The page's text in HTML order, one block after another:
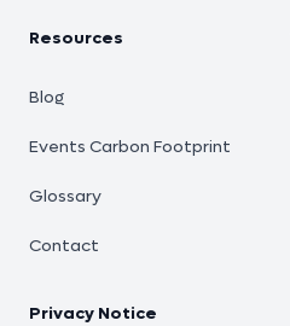
Resources
Blog
Events Carbon Footprint
Glossary
Contact
Privacy Notice